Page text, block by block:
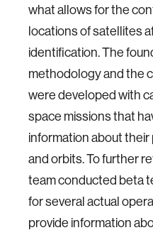
what allows for the
locations of satellites
identification. The
methodology and the
were developed with
space missions that
information about
and orbits. To further
team conducted beta
for several actual
provide information